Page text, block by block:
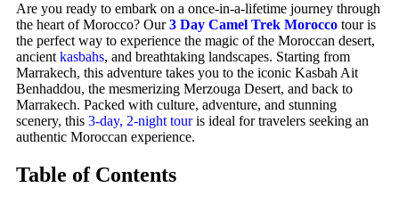
Are you ready to embark on a once-in-a-lifetime journey through
the heart of Morocco? Our3 Day Camel Trek Morocco tour is
the perfect way to experience the magic of the Moroccan desert,
ancientkasbahs, and breathtaking landscapes. Starting from
Marrakech, this adventure takes you to the iconic Kasbah Ait
Benhaddou, the mesmerizing Merzouga Desert, and back to
Marrakech. Packed with culture, adventure, and stunning
scenery, this 3-day, 2-night touris ideal for travelers seeking an
authentic Moroccan experience.
Table of Contents